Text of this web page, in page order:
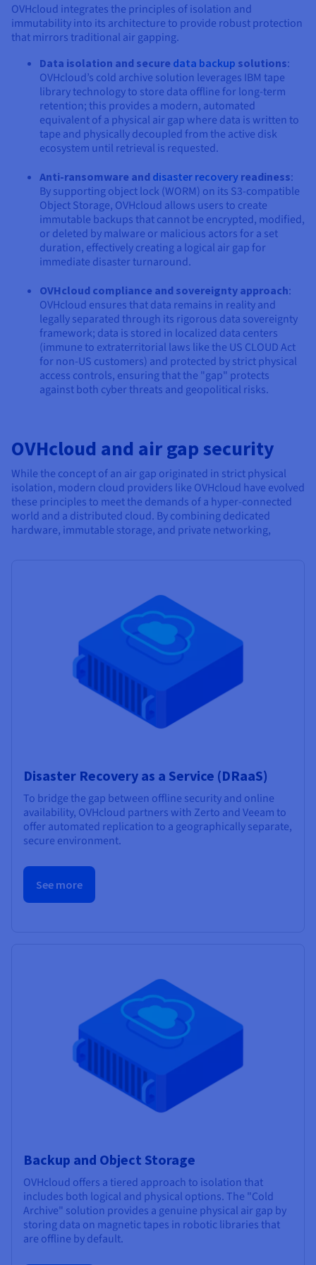
OVHcloud integrates the principles of isolation and
immutability into its architecture to provide robust protection
that mirrors traditional air gapping.
Data isolation and secure data backup solutions:
OVHcloud’s cold archive solution leverages IBM tape
library technology to store data offline for long-term
retention; this provides a modern, automated
equivalent of a physical air gap where data is written to
tape and physically decoupled from the active disk
ecosystem until retrieval is requested.
Anti-ransomware and disaster recovery readiness:
By supporting object lock (WORM) on its S3-compatible
Object Storage, OVHcloud allows users to create
immutable backups that cannot be encrypted, modified,
or deleted by malware or malicious actors for a set
duration, effectively creating a logical air gap for
immediate disaster turnaround.
OVHcloud compliance and sovereignty approach:
OVHcloud ensures that data remains in reality and
legally separated through its rigorous data sovereignty
framework; data is stored in localized data centers
(immune to extraterritorial laws like the US CLOUD Act
for non-US customers) and protected by strict physical
access controls, ensuring that the "gap" protects
against both cyber threats and geopolitical risks.
OVHcloud and air gap security
While the concept of an air gap originated in strict physical
isolation, modern cloud providers like OVHcloud have evolved
these principles to meet the demands of a hyper-connected
world and a distributed cloud. By combining dedicated
hardware, immutable storage, and private networking,
Disaster Recovery as a Service (DRaaS)
To bridge the gap between offline security and online
availability, OVHcloud partners with Zerto and Veeam to
offer automated replication to a geographically separate,
secure environment.
See more
Backup and Object Storage
OVHcloud offers a tiered approach to isolation that
includes both logical and physical options. The "Cold
Archive" solution provides a genuine physical air gap by
storing data on magnetic tapes in robotic libraries that
are offline by default.